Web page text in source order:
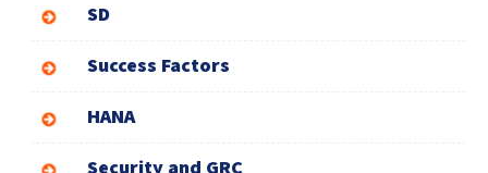
SD
Success Factors
HANA
Security and GRC